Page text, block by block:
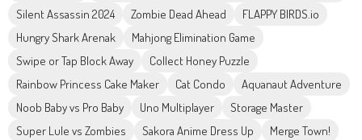
Silent Assassin 2024
Zombie Dead Ahead
FLAPPY BIRDS.io
Hungry Shark Arenak
Mahjong Elimination Game
Swipe or Tap Block Away
Collect Honey Puzzle
Rainbow Princess Cake Maker
Cat Condo
Aquanaut Adventure
Noob Baby vs Pro Baby
Uno Multiplayer
Storage Master
Super Lule vs Zombies
Sakora Anime Dress Up
Merge Town!